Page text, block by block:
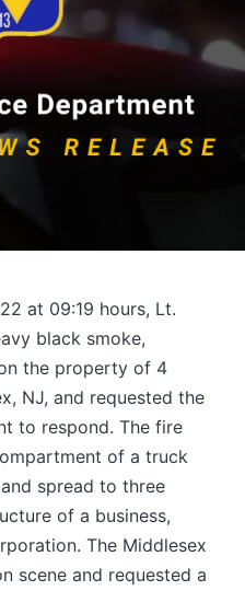
at 09:19 hours, Lt.
black smoke,
the property of 4
NJ, and requested the
to respond. The fire
of a truck
spread to three
of a business,
The Middlesex
scene and requested a